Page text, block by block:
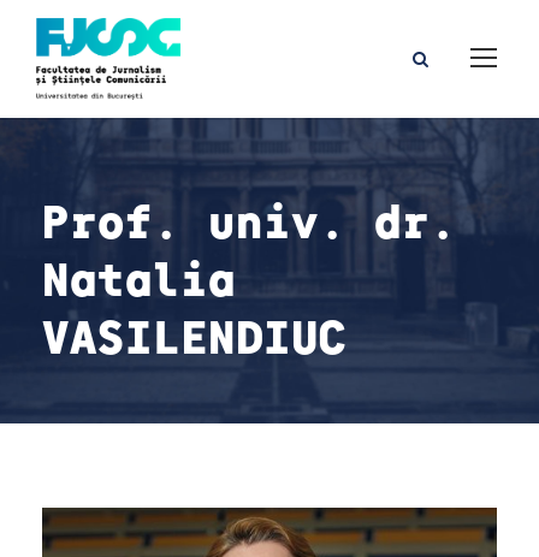
Prof. univ. dr.
Natalia
VASILENDIUC